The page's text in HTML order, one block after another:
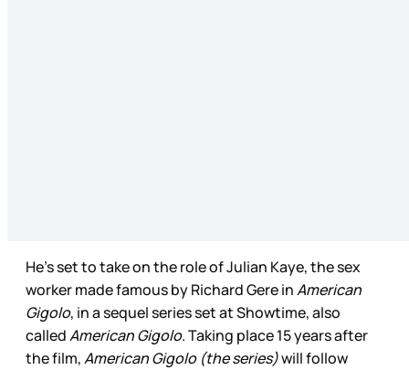
He’s set to take on the role of Julian Kaye, the sex
worker made famous by Richard Gere inAmerican
Gigolo, in a sequel series set at Showtime, also
calledAmerican Gigolo. Taking place 15 years after
the film,American Gigolo (the series)will follow